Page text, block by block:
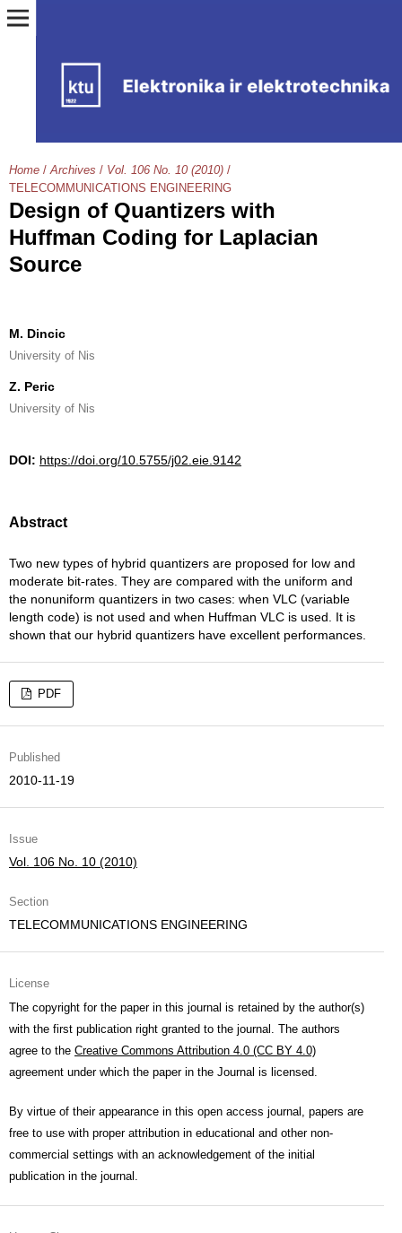
Home / Archives / Vol. 106 No. 10 (2010) /
TELECOMMUNICATIONS ENGINEERING
Design of Quantizers with
Huffman Coding for Laplacian
Source
M. Dincic
University of Nis
Z. Peric
University of Nis
DOI: https://doi.org/10.5755/j02.eie.9142
Abstract
Two new types of hybrid quantizers are proposed for low and
moderate bit-rates. They are compared with the uniform and
the nonuniform quantizers in two cases: when VLC (variable
length code) is not used and when Huffman VLC is used. It is
shown that our hybrid quantizers have excellent performances.
PDF
Published
2010-11-19
Issue
Vol. 106 No. 10 (2010)
Section
TELECOMMUNICATIONS ENGINEERING
License
The copyright for the paper in this journal is retained by the author(s)
with the first publication right granted to the journal. The authors
agree to the Creative Commons Attribution 4.0 (CC BY 4.0)
agreement under which the paper in the Journal is licensed.
By virtue of their appearance in this open access journal, papers are
free to use with proper attribution in educational and other non-
commercial settings with an acknowledgement of the initial
publication in the journal.